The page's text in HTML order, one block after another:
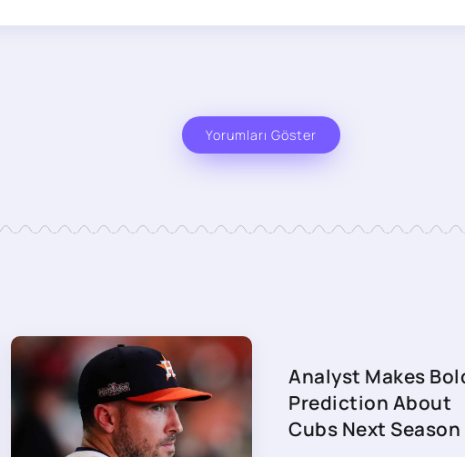
Yorumları Göster
Analyst Makes
Prediction About
Cubs Next Season